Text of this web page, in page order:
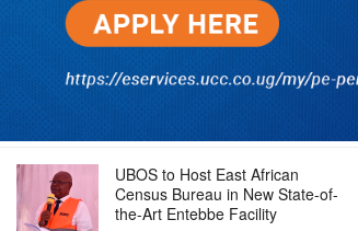
Run for Life: Pharmacists Launch
Sickle Cell Campaign to Push for
Affordable Treatment as Uganda
Continues to Battle Silent
Childhood Killer
08/07/2026
UBOS to Host East African
Census Bureau in New State-of-
the-Art Entebbe Facility